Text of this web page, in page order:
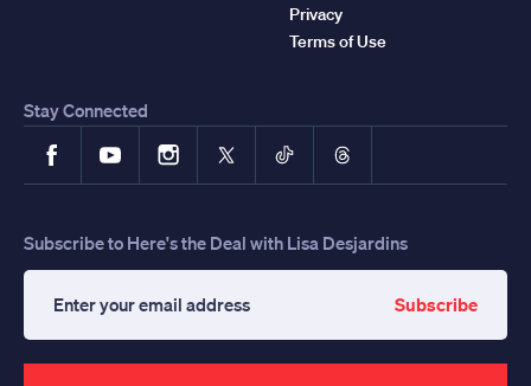
Privacy
Terms of Use
Stay Connected
FacebookYouTubeInstagram
X TikTokThreads
Subscribe to Here's the Deal with Lisa Desjardins
your
email
Subscribe